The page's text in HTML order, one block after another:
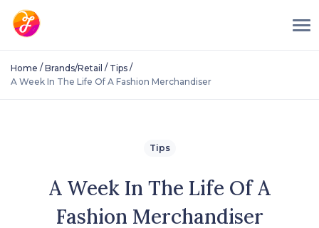
Home / Brands/Retail / Tips /
A Week In The Life Of A Fashion Merchandiser
Tips
A Week In The Life Of A
Fashion Merchandiser